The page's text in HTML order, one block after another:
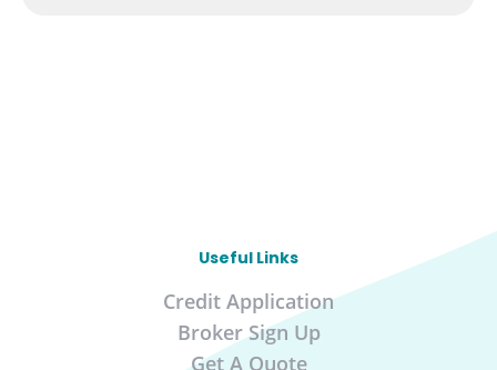
Useful Links
Credit Application
Broker Sign Up
Get A Quote